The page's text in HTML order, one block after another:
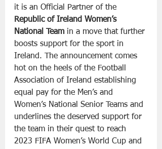
it is an Official Partner of the
Republic of Ireland Women’s
National Team in a move that further
boosts support for the sport in
Ireland. The announcement comes
hot on the heels of the Football
Association of Ireland establishing
equal pay for the Men’s and
Women’s National Senior Teams and
underlines the deserved support for
the team in their quest to reach
2023 FIFA Women’s World Cup and